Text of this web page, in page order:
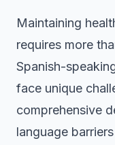
Maintaining
requires more
Spanish-
face unique
comprehensive
language